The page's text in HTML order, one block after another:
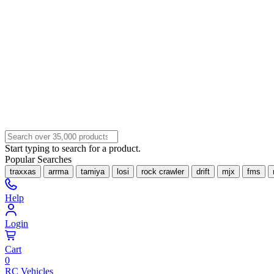
Start typing to search for a product.
Popular Searches
traxxas arrma tamiya losi rock crawler drift mjx fms
Help
Login
Cart
0
RC Vehicles